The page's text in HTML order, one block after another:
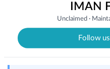
IMAN
Unclaimed·
Follow